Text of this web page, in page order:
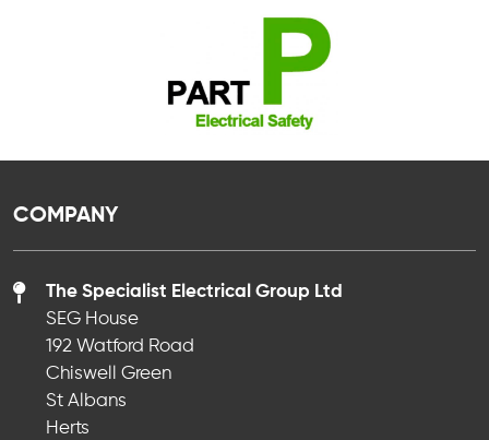
COMPANY
The Specialist Electrical Group Ltd
SEG House
192 Watford Road
Chiswell Green
St Albans
Herts